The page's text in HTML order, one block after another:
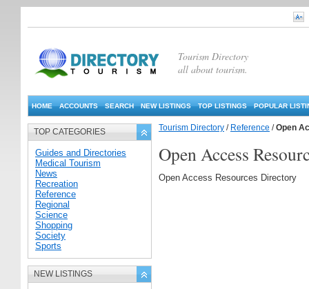
Tourism Directory
all about tourism.
HOME ACCOUNTS SEARCH NEW LISTINGS TOP LISTINGS POPULAR
TOP CATEGORIES
Guides and Directories
Medical Tourism
News
Recreation
Reference
Regional
Science
Shopping
Society
Sports
NEW LISTINGS
Tourism Directory / Reference /Open
Open Access
Open Access Resources Directory